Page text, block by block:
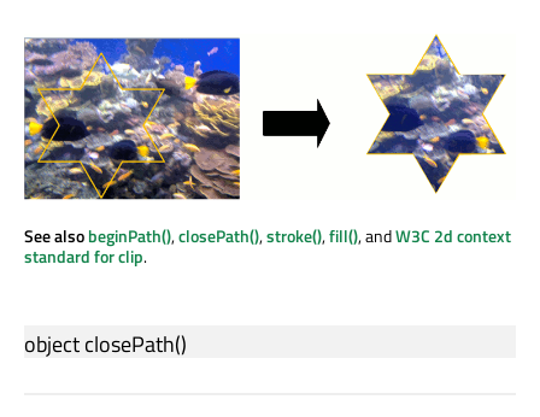
See alsobeginPath(),closePath(),stroke(),fill(), andW3C 2d context
standard for clip.
objectclosePath()